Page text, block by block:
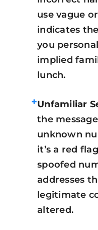
use vague
indicates
you
implied
lunch.
+Unfamiliar
the
unknown
it’s a red
spoofed
addresses
legitimate
altered.